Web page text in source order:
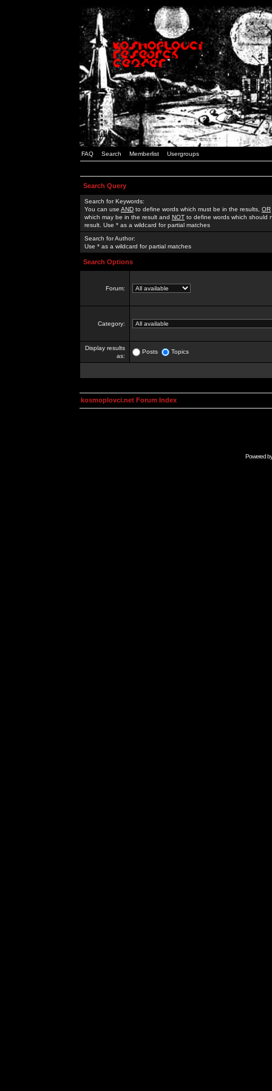
FAQ Search Memberlist Usergroups
Search Query
Search for Keywords:
You can use AND to define words which must be in the results, OR
which may be in the result and NOT to define words which should
result. Use * as a wildcard for partial matches
Search for Author:
Use * as a wildcard for partial matches
Search Options
Forum:
Category:
Display results
as:
Posts Topics
kosmoplovci.net Forum Index
Powered